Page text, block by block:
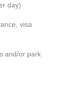
day)
visa
and/or park